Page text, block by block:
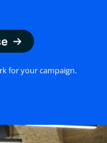
for your campaign.